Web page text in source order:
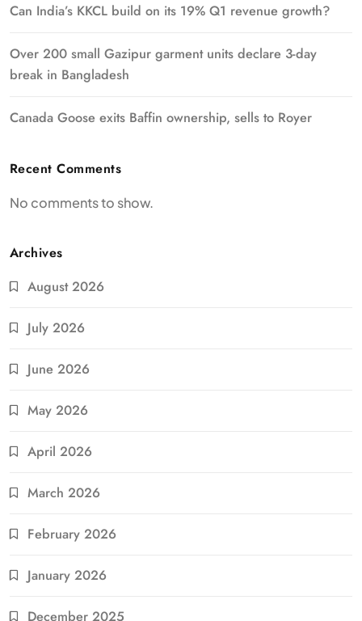
Can India’s KKCL build on its 19% Q1 revenue growth?
Over 200 small Gazipur garment units declare 3-day
break in Bangladesh
Canada Goose exits Baffin ownership, sells to Royer
Recent Comments
No comments to show.
Archives
August 2026
July 2026
June 2026
May 2026
April 2026
March 2026
February 2026
January 2026
December 2025